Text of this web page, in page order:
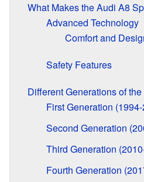
What Makes the Audi A8
Advanced Technology
Comfort and
Safety Features
Different Generations of the
First Generation
Second Generation
Third Generation
Fourth Generation